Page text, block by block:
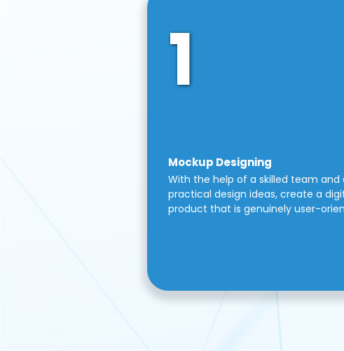
1
Mockup Designing
With the help of a skilled team and
practical design ideas, create a
product that is genuinely user-